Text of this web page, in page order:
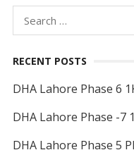
for:
RECENT POSTS
DHA Lahore Phase 6
DHA Lahore Phase -7
DHA Lahore Phase 5